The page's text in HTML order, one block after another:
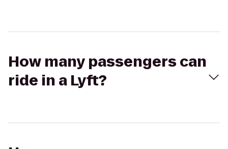
How many passengers can
ride in a Lyft?